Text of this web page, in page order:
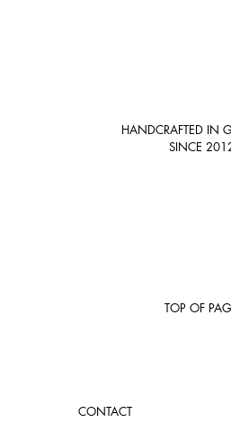
HANDCRAFTED IN
SINCE
TOP OF
CONTACT